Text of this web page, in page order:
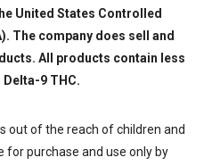
United States Controlled
The company does sell and
All products contain less
Delta-9 THC.
out of the reach of children and
for purchase and use only by